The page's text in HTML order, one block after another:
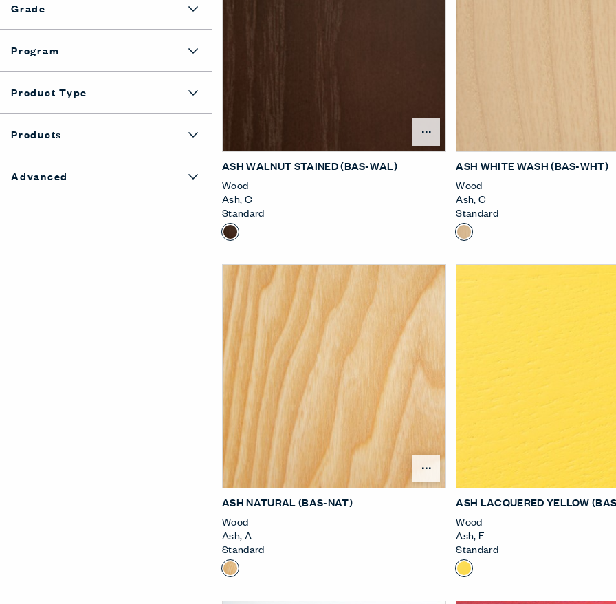
Product Type
Advanced
Program
Products
Grade
ASH WALNUT STAINED (BAS-WAL)
Wood
Ash,C
Standard
ASH WHITE WASH (BAS-WHT)
Wood
Ash,C
Standard
Open Surface Material
ASH NATURAL (BAS-NAT)
Wood
Ash,A
Standard
ASH LACQUERED YELLOW
Wood
Ash, E
Standard